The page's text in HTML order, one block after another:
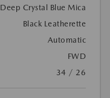
Deep Crystal Blue Mica
Black Leatherette
Automatic
FWD
34 / 26